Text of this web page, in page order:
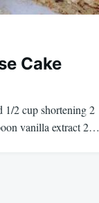
Cake
1/2 cup shortening 2
vanilla extract 2…